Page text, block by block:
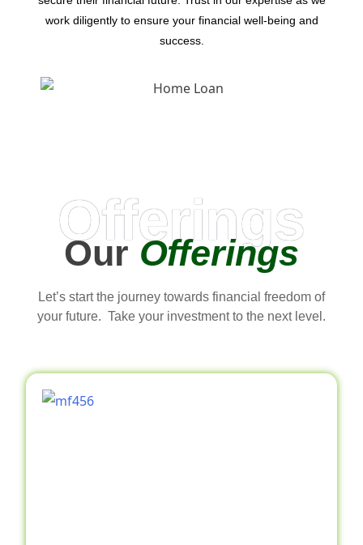
work diligently to ensure your financial well-being and
success.
Offerings
OurOfferings
Let’s start the journey towards financial freedom of
your future. Take your investment to the next level.